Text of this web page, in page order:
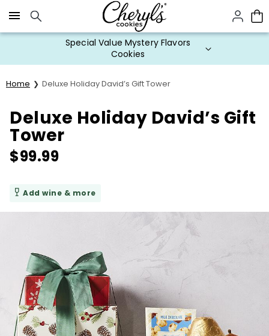
Click here to skip to main page content.
Special Value Mystery Flavors
Cookies
Home Deluxe Holiday David’s Gift Tower
Deluxe Holiday David’s Gift
Tower
$99.99
Add wine & more